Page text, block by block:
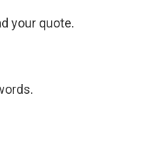
your quote.